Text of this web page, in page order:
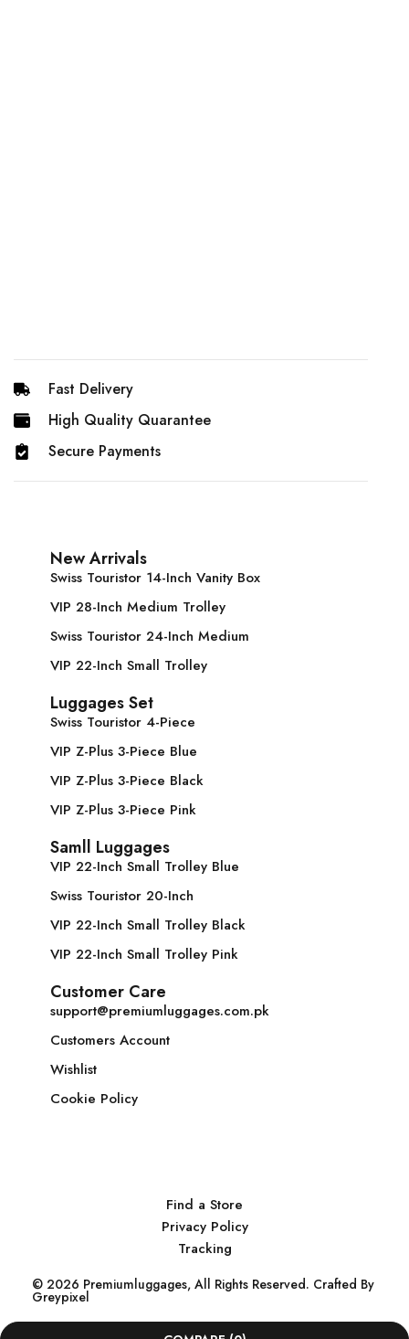
Fast Delivery
High Quality Quarantee
Secure Payments
New Arrivals
Swiss Touristor 14-Inch Vanity Box
VIP 28-Inch Medium Trolley
Swiss Touristor 24-Inch Medium
VIP 22-Inch Small Trolley
Luggages Set
Swiss Touristor 4-Piece
VIP Z-Plus 3-Piece Blue
VIP Z-Plus 3-Piece Black
VIP Z-Plus 3-Piece Pink
Samll Luggages
VIP 22-Inch Small Trolley Blue
Swiss Touristor 20-Inch
VIP 22-Inch Small Trolley Black
VIP 22-Inch Small Trolley Pink
Customer Care
support@premiumluggages.com.pk
Customers Account
Wishlist
Cookie Policy
Find a Store
Privacy Policy
Tracking
© 2026 Premiumluggages, All Rights Reserved. Crafted By
Greypixel